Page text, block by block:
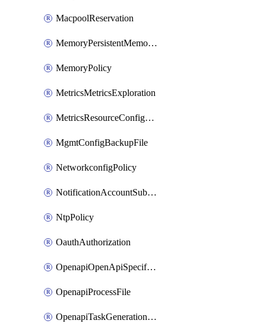
MacpoolReservation
MemoryPersistentMemoryPolicy
MemoryPolicy
MetricsMetricsExploration
MetricsResourceConfiguration
MgmtConfigBackupFile
NetworkconfigPolicy
NotificationAccountSubscription
NtpPolicy
OauthAuthorization
OpenapiOpenApiSpecification
OpenapiProcessFile
OpenapiTaskGenerationRequest